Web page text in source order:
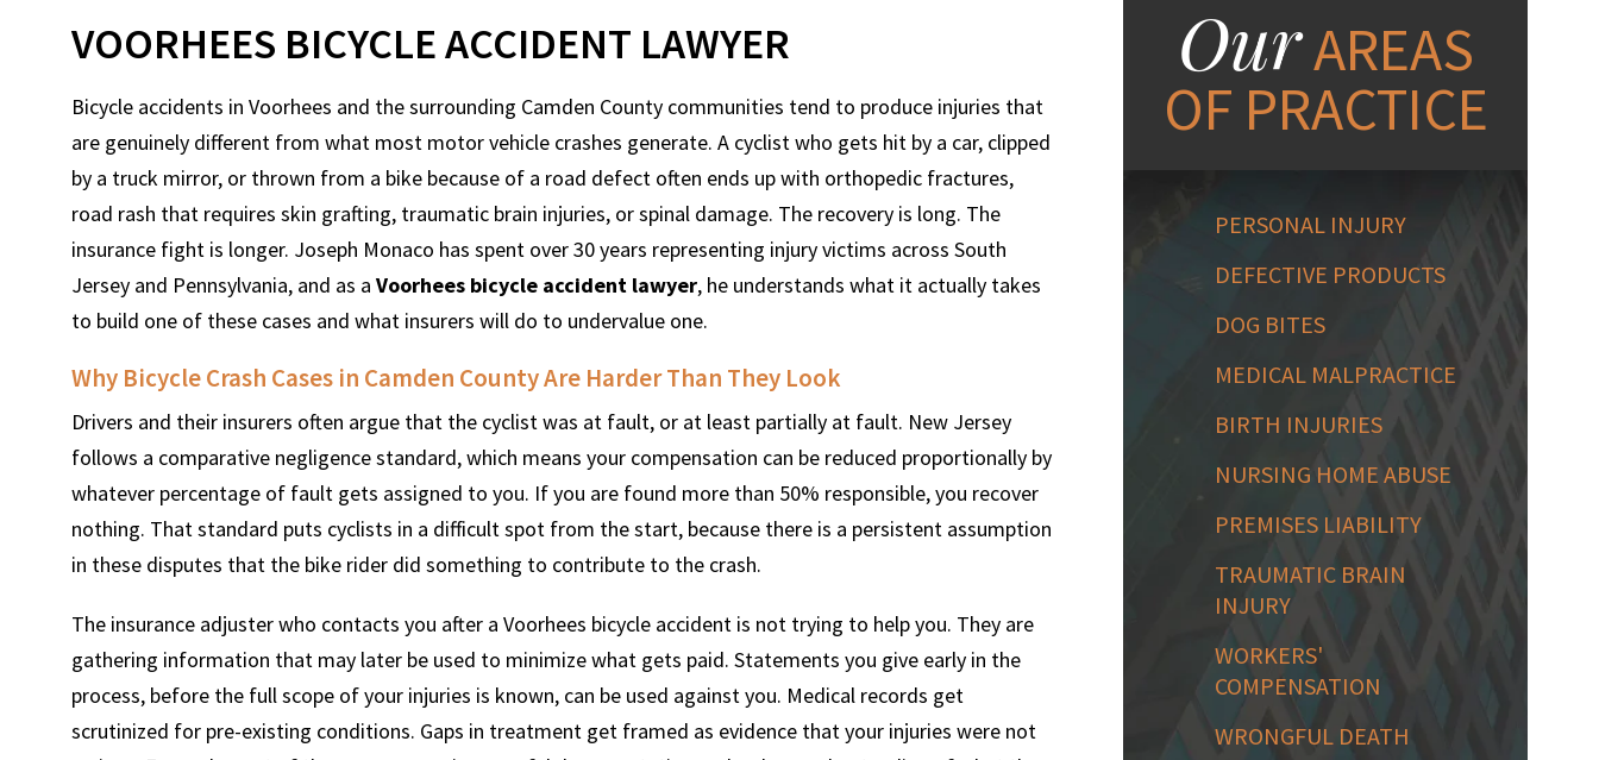
VOORHEES BICYCLE ACCIDENT LAWYER
Bicycle accidents in Voorhees and the surrounding Camden County communities tend to produce injuries that
are genuinely different from what most motor vehicle crashes generate. A cyclist who gets hit by a car, clipped
by a truck mirror, or thrown from a bike because of a road defect often ends up with orthopedic fractures,
road rash that requires skin grafting, traumatic brain injuries, or spinal damage. The recovery is long. The
insurance fight is longer. Joseph Monaco has spent over 30 years representing injury victims across South
Jersey and Pennsylvania, and as a Voorhees bicycle accident lawyer, he understands what it actually takes
to build one of these cases and what insurers will do to undervalue one.
Why Bicycle Crash Cases in Camden County Are Harder Than They Look
Drivers and their insurers often argue that the cyclist was at fault, or at least partially at fault. New Jersey
follows a comparative negligence standard, which means your compensation can be reduced proportionally by
whatever percentage of fault gets assigned to you. If you are found more than 50% responsible, you recover
nothing. That standard puts cyclists in a difficult spot from the start, because there is a persistent assumption
in these disputes that the bike rider did something to contribute to the crash.
The insurance adjuster who contacts you after a Voorhees bicycle accident is not trying to help you. They are
gathering information that may later be used to minimize what gets paid. Statements you give early in the
process, before the full scope of your injuries is known, can be used against you. Medical records get
scrutinized for pre-existing conditions. Gaps in treatment get framed as evidence that your injuries were not
OurAREAS
OF PRACTICE
PERSONAL INJURY
DEFECTIVE PRODUCTS
DOG BITES
MEDICAL MALPRACTICE
BIRTH INJURIES
NURSING HOME ABUSE
PREMISES LIABILITY
TRAUMATIC BRAIN
INJURY
WORKERS'
COMPENSATION
WRONGFUL DEATH